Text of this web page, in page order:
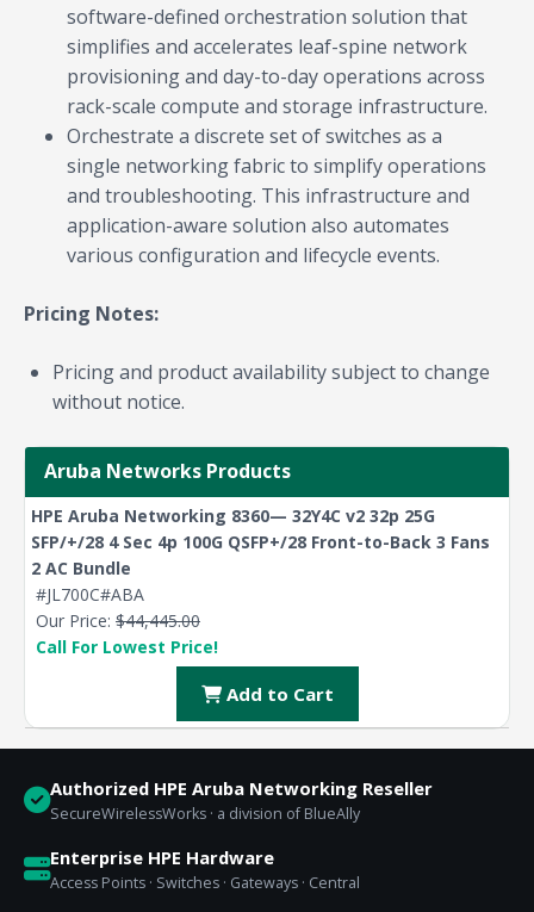
software-defined orchestration solution that
simplifies and accelerates leaf-spine network
provisioning and day-to-day operations across
rack-scale compute and storage infrastructure.
Orchestrate a discrete set of switches as a
single networking fabric to simplify operations
and troubleshooting. This infrastructure and
application-aware solution also automates
various configuration and lifecycle events.
Pricing Notes:
Pricing and product availability subject to change
without notice.
Aruba Networks Products
HPE Aruba Networking 8360— 32Y4C v2 32p 25G
SFP/+/28 4 Sec 4p 100G QSFP+/28 Front-to-Back 3 Fans
2 AC Bundle
#JL700C#ABA
Our Price: $44,445.00
Call For Lowest Price!
Add to Cart
Authorized HPE Aruba Networking Reseller
SecureWirelessWorks · a division of BlueAlly
Enterprise HPE Hardware
Access Points · Switches · Gateways · Central